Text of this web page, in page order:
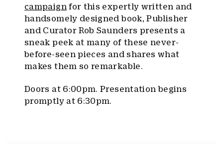
campaign for this expertly written and
handsomely designed book, Publisher
and Curator Rob Saunders presents a
sneak peek at many of these never-
before-seen pieces and shares what
makes them so remarkable.
Doors at 6:00pm. Presentation begins
promptly at 6:30pm.